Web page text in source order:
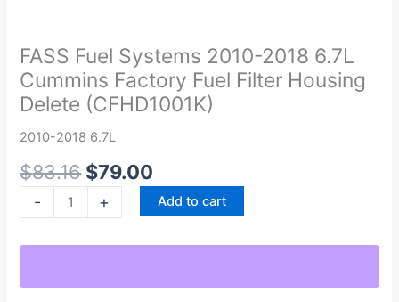
FASS Fuel Systems 2010-2018 6.7L
Cummins Factory Fuel Filter Housing
Delete (CFHD1001K)
2010-2018 6.7L
$83.16
was:
$83.16.
$79.00
is:
$79.00.
-
Systems
2010-
2018
6.7L
Cummins
Fuel
Housing
+ Add to cart